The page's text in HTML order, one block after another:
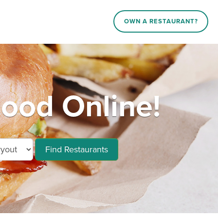
OWN A RESTAURANT?
Online!
Find Restaurants